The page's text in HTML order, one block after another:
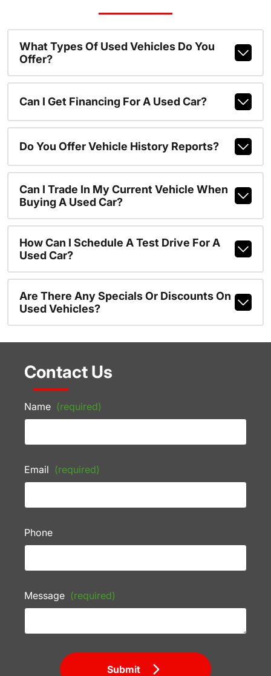
What Types Of Used Vehicles Do You
Offer?
Can I Get Financing For A Used Car?
Do You Offer Vehicle History Reports?
Can I Trade In My Current Vehicle When
Buying A Used Car?
How Can I Schedule A Test Drive For A
Used Car?
Are There Any Specials Or Discounts On
Used Vehicles?
Contact Us
Name (required)
Email (required)
Phone
Message (required)
Submit